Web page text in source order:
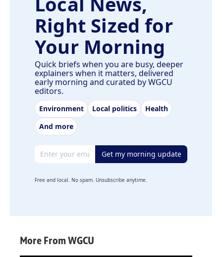
Right Sized for
Your Morning
Quick briefs when you are busy, deeper
explainers when it matters, delivered
early morning and curated by WGCU
editors.
Environment Local politics
Health
And more
Email address Get my morning update
Free and local. No spam. Unsubscribe anytime.
More From WGCU